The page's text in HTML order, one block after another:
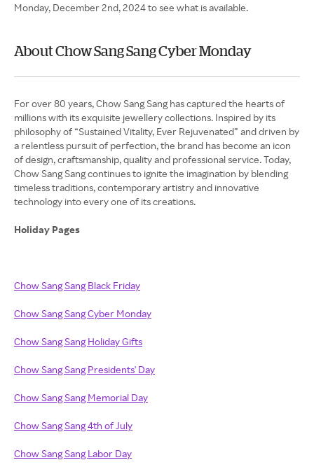
Monday, December 2nd, 2024 to see what is available.
About Chow Sang Sang Cyber Monday
For over 80 years, Chow Sang Sang has captured the hearts of
millions with its exquisite jewellery collections. Inspired by its
philosophy of “Sustained Vitality, Ever Rejuvenated” and driven by
a relentless pursuit of perfection, the brand has become an icon
of design, craftsmanship, quality and professional service. Today,
Chow Sang Sang continues to ignite the imagination by blending
timeless traditions, contemporary artistry and innovative
technology into every one of its creations.
Holiday Pages
Chow Sang Sang Black Friday
Chow Sang Sang Cyber Monday
Chow Sang Sang Holiday Gifts
Chow Sang Sang Presidents' Day
Chow Sang Sang Memorial Day
Chow Sang Sang 4th of July
Chow Sang Sang Labor Day